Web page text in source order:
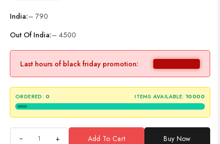
India:– 790
Out Of India:– 4500
Last hours of black friday promotion:
ORDERED: 0 ITEMS AVAILABLE: 10000
+ Add To Cart Buy Now